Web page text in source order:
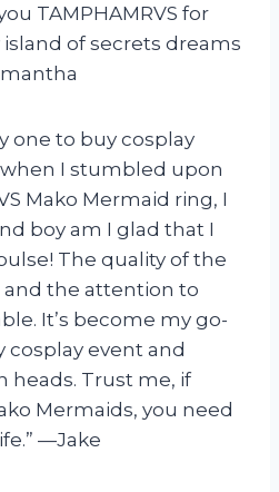
TAMPHAMRVS for
of secrets dreams
one to buy cosplay
I stumbled upon
Mako Mermaid ring, I
boy am I glad that I
The quality of the
the attention to
It’s become my go-
cosplay event and
heads. Trust me, if
Mermaids, you need
—Jake